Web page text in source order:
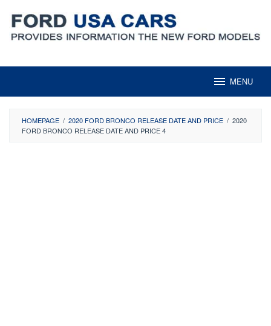
content
MENU
HOMEPAGE / 2020 FORD BRONCO RELEASE DATE AND PRICE / 2020
FORD BRONCO RELEASE DATE AND PRICE 4